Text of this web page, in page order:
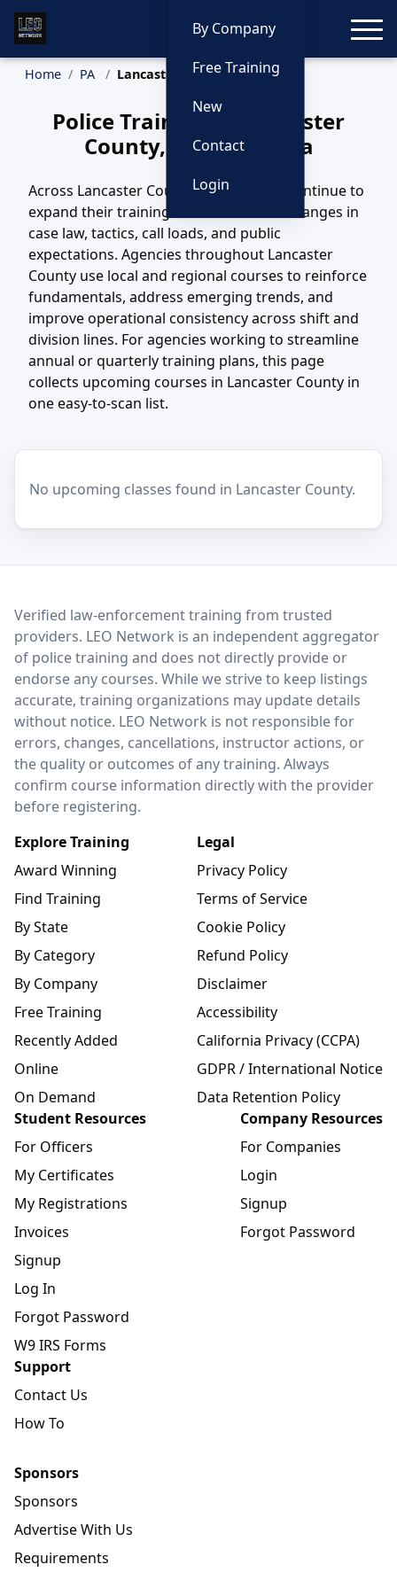
By Company
Free Training
New
Contact
Login
Home PA Lancaster County Training
Police Training in Lancaster
County, Pennsylvania
Across Lancaster County, PA, agencies continue to
expand their training efforts to match changes in
case law, tactics, call loads, and public
expectations. Agencies throughout Lancaster
County use local and regional courses to reinforce
fundamentals, address emerging trends, and
improve operational consistency across shift and
division lines. For agencies working to streamline
annual or quarterly training plans, this page
collects upcoming courses in Lancaster County in
one easy-to-scan list.
No upcoming classes found in Lancaster County.
LEO Network
Verified law-enforcement training from trusted
providers. LEO Network is an independent aggregator
of police training and does not directly provide or
endorse any courses. While we strive to keep listings
accurate, training organizations may update details
without notice. LEO Network is not responsible for
errors, changes, cancellations, instructor actions, or
the quality or outcomes of any training. Always
confirm course information directly with the provider
before registering.
Explore Training
Award Winning
Find Training
By State
By Category
By Company
Free Training
Recently Added
Online
On Demand
Legal
Privacy Policy
Terms of Service
Cookie Policy
Refund Policy
Disclaimer
Accessibility
California Privacy (CCPA)
GDPR / International Notice
Data Retention Policy
Student Resources
For Officers
My Certificates
My Registrations
Invoices
Signup
Log In
Forgot Password
W9 IRS Forms
Company Resources
For Companies
Login
Signup
Forgot Password
Support
Contact Us
How To
Sponsors
Sponsors
Advertise With Us
Requirements